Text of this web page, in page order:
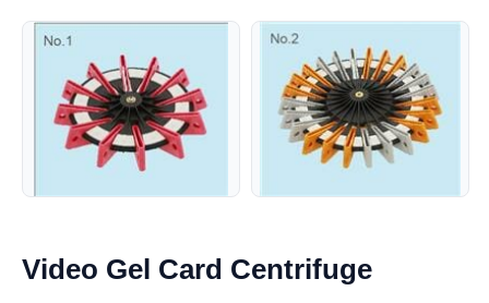
Video Gel Card Centrifuge